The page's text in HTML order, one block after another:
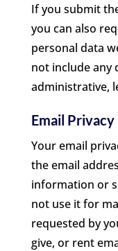
If you submit
you can also
personal data
not include any
administrative,
Email Privacy
Your email
the email
information or
not use it for
requested by
give, or rent